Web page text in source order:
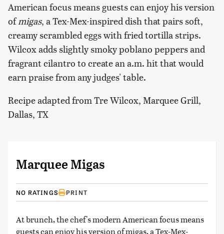
American focus means guests can enjoy his version
ofmigas, a Tex-Mex-inspired dish that pairs soft,
creamy scrambled eggs with fried tortilla strips.
Wilcox adds slightly smoky poblano peppers and
fragrant cilantro to create an a.m. hit that would
earn praise from any judges' table.
Recipe adapted from Tre Wilcox, Marquee Grill,
Dallas, TX
Marquee Migas
NO RATINGS PRINT
At brunch, the chef's modern American focus means
guests can enjoy his version of migas, a Tex-Mex-